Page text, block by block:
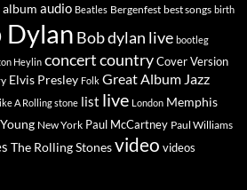
album audio Beatles Bergenfest best songs birth
Dylan Bob dylan live bootleg
Heylin concertcountryCover Version
Elvis Presley Folk Great Album Jazz
A Rolling stone list live London Memphis
New York Paul McCartney Paul Williams
The Rolling Stonesvideo videos